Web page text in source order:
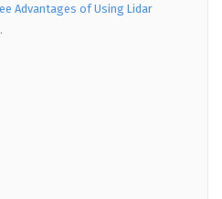
Advantages of Using Lidar